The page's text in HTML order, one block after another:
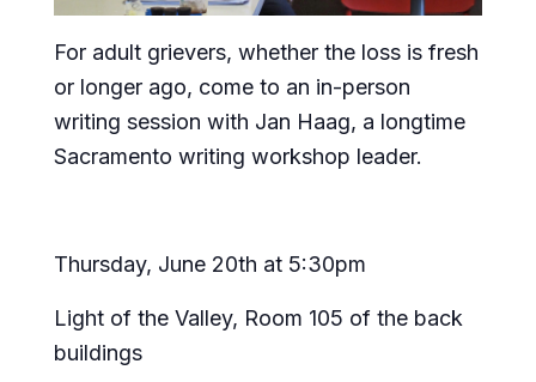
For adult grievers, whether the loss is fresh
or longer ago, come to an in-person
writing session with Jan Haag, a longtime
Sacramento writing workshop leader.
Thursday, June 20th at 5:30pm
Light of the Valley, Room 105 of the back
buildings